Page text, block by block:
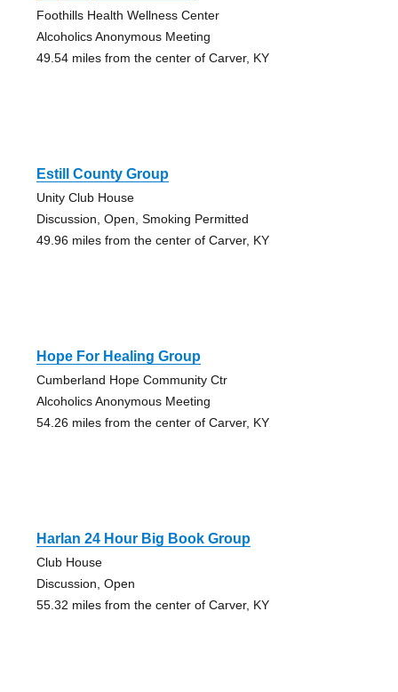
Foothills Health Wellness Center
Alcoholics Anonymous Meeting
49.54 miles from the center of Carver, KY
Estill County Group
Unity Club House
Discussion, Open, Smoking Permitted
49.96 miles from the center of Carver, KY
Hope For Healing Group
Cumberland Hope Community Ctr
Alcoholics Anonymous Meeting
54.26 miles from the center of Carver, KY
Harlan 24 Hour Big Book Group
Club House
Discussion, Open
55.32 miles from the center of Carver, KY